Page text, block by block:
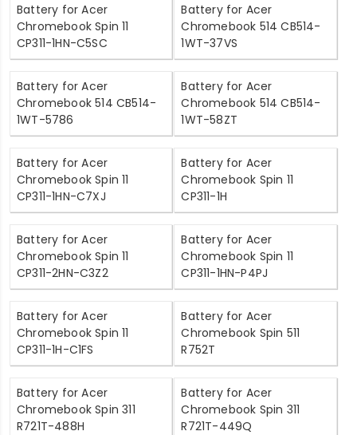
Battery for Acer
Chromebook Spin 11
CP311-1HN-C5SC
Battery for Acer
Chromebook 514 CB514-
1WT-37VS
Battery for Acer
Chromebook 514 CB514-
1WT-5786
Battery for Acer
Chromebook 514 CB514-
1WT-58ZT
Battery for Acer
Chromebook Spin 11
CP311-1HN-C7XJ
Battery for Acer
Chromebook Spin 11
CP311-1H
Battery for Acer
Chromebook Spin 11
CP311-2HN-C3Z2
Battery for Acer
Chromebook Spin 11
CP311-1HN-P4PJ
Battery for Acer
Chromebook Spin 11
CP311-1H-C1FS
Battery for Acer
Chromebook Spin 511
R752T
Battery for Acer
Chromebook Spin 311
R721T-488H
Battery for Acer
Chromebook Spin 311
R721T-449Q